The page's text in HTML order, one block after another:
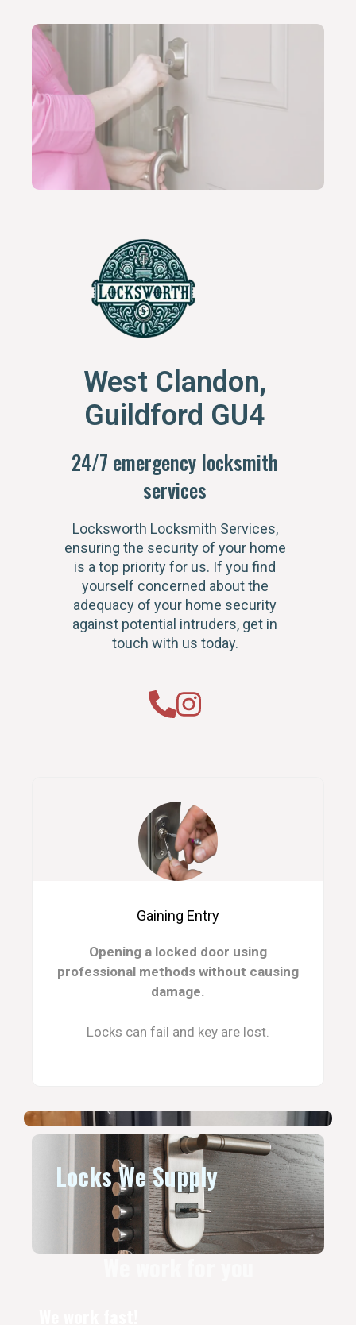
West Clandon,
Guildford GU4
24/7 emergency locksmith
services
Locksworth Locksmith Services,
ensuring the security of your home
is a top priority for us. If you find
yourself concerned about the
adequacy of your home security
against potential intruders, get in
touch with us today.
Gaining Entry
Opening a locked door using
professional methods without causing
damage.
Locks can fail and key are lost.
Locks We Supply